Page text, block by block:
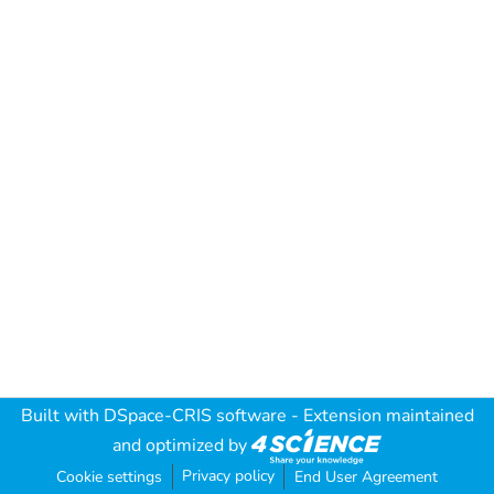
Built with DSpace-CRIS software - Extension maintained
and optimized by
Cookie settings Privacy policy End User Agreement